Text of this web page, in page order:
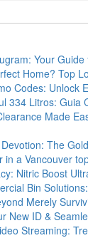
Your Guide
Home? Top
Codes: Unlock
334 Litros: Guia
Made
The
in a Vancouver
Nitric Boost
Bin
Merely
New ID &
Streaming: